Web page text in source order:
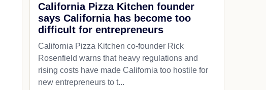
California Pizza Kitchen founder
says California has become too
difficult for entrepreneurs
California Pizza Kitchen co-founder Rick
Rosenfield warns that heavy regulations and
rising costs have made California too hostile for
new entrepreneurs to t...